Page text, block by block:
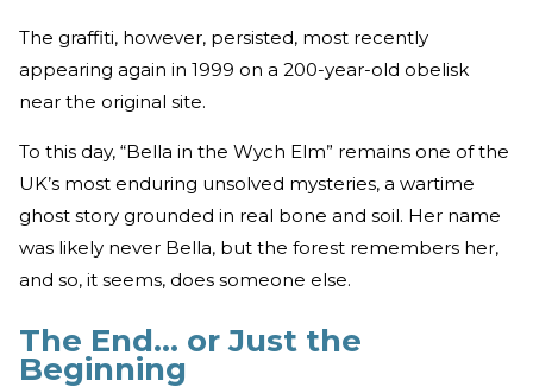
The graffiti, however, persisted, most recently
appearing again in 1999 on a 200-year-old obelisk
near the original site.
To this day, “Bella in the Wych Elm” remains one of the
UK’s most enduring unsolved mysteries, a wartime
ghost story grounded in real bone and soil. Her name
was likely never Bella, but the forest remembers her,
and so, it seems, does someone else.
The End... or Just the
Beginning